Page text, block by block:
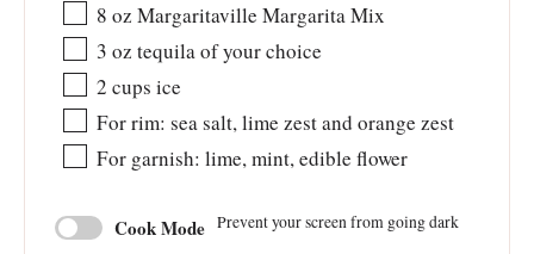
8 oz Margaritaville Margarita Mix
3 oz tequila of your choice
2 cups ice
For rim: sea salt, lime zest and orange zest
For garnish: lime, mint, edible flower
Cook Mode Prevent your screen from going dark